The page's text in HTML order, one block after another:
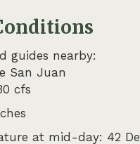
guides nearby:
San Juan
cfs
at mid-day: 42